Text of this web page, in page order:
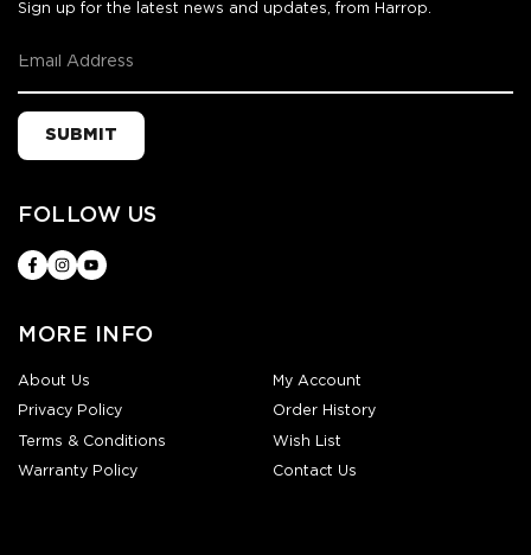
Sign up for the latest news and updates, from Harrop.
SUBMIT
FOLLOW US
MORE INFO
About Us
Privacy Policy
Terms & Conditions
Warranty Policy
My Account
Order History
Wish List
Contact Us